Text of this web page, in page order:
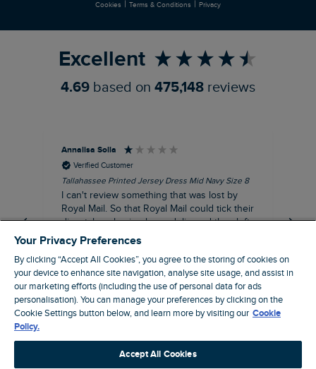
Cookies | Terms & Conditions | Privacy
Excellent
4.69 based on 475,148 reviews
Annalisa Solla
Verified Customer
Tallahassee Printed Jersey Dress Mid Navy Size 8
I can't review something that was lost by
Royal Mail. So that Royal Mail could tick their
dispatch as having been delivered they left
an empty Weird Fish bag that had been
clearly ripped open inside a Royal Mail clear
bag with a note apologising for the state of
the package and I may be able to claim!!!!!
Swindon, GB, 43 minutes ago
Pause
Your Privacy Preferences
By clicking “Accept All Cookies”, you agree to the storing of cookies on
your device to enhance site navigation, analyse site usage, and assist in
our marketing efforts (including the use of personal data for ads
personalisation). You can manage your preferences by clicking on the
Cookie Settings button below, and learn more by visiting our Cookie
Policy.
Accept All Cookies